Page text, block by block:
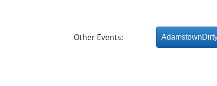
Other Events: